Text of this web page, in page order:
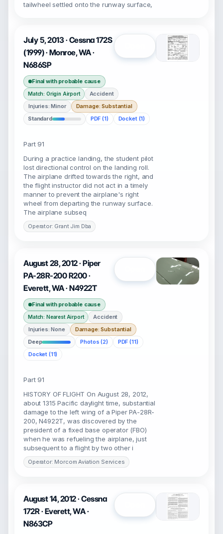
tailwheel settled onto the runway surface,
July 5, 2013 · Cessna 172S
(1999) · Monroe, WA ·
N686SP
Final with probable cause
Match: Origin Airport
Accident
Injuries: Minor
Damage: Substantial
Standard
PDF (1) Docket (1)
Part 91
During a practice landing, the student pilot
lost directional control on the landing roll.
The airplane drifted towards the right, and
the flight instructor did not act in a timely
manner to prevent the airplane's right
wheel from departing the runway surface.
The airplane subseq
Operator: Grant Jim Dba
August 28, 2012 · Piper
PA-28R-200 R200 ·
Everett, WA · N4922T
Final with probable cause
Match: Nearest Airport
Accident
Injuries: None
Damage: Substantial
Deep
Photos (2)
PDF (11)
Docket (11)
Part 91
HISTORY OF FLIGHT On August 28, 2012,
about 1315 Pacific daylight time, substantial
damage to the left wing of a Piper PA-28R-
200, N4922T, was discovered by the
president of a fixed base operator (FBO)
when he was refueling the airplane, just
subsequent to a flight by two other i
Operator: Morcom Aviation Services
August 14, 2012 · Cessna
172R · Everett, WA ·
N863CP